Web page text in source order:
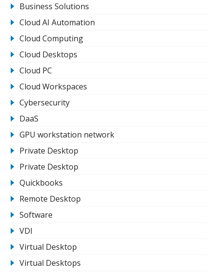
Business Solutions
Cloud AI Automation
Cloud Computing
Cloud Desktops
Cloud PC
Cloud Workspaces
Cybersecurity
DaaS
GPU workstation network
Private Desktop
Private Desktop
Quickbooks
Remote Desktop
Software
VDI
Virtual Desktop
Virtual Desktops